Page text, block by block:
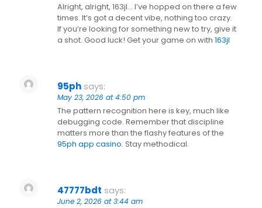
Alright, alright, 163jl… I’ve hopped on there a few
times. It’s got a decent vibe, nothing too crazy.
If you’re looking for something new to try, give it
a shot. Good luck! Get your game on with 163jl
95ph says:
May 23, 2026 at 4:50 pm
The pattern recognition here is key, much like
debugging code. Remember that discipline
matters more than the flashy features of the
95ph app casino. Stay methodical.
47777bdt says:
June 2, 2026 at 3:44 am